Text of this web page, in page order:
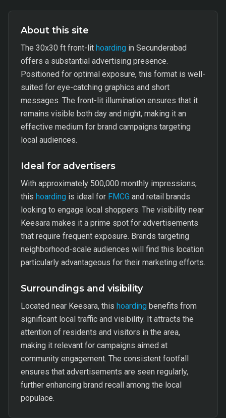
About this site
The 30x30 ft front-lit hoarding in Secunderabad
offers a substantial advertising presence.
Positioned for optimal exposure, this format is well-
suited for eye-catching graphics and short
messages. The front-lit illumination ensures that it
remains visible both day and night, making it an
effective medium for brand campaigns targeting
local audiences.
Ideal for advertisers
With approximately 500,000 monthly impressions,
this hoarding is ideal for FMCG and retail brands
looking to engage local shoppers. The visibility near
Keesara makes it a prime spot for advertisements
that require frequent exposure. Brands targeting
neighborhood-scale audiences will find this location
particularly advantageous for their marketing efforts.
Surroundings and visibility
Located near Keesara, this hoarding benefits from
significant local traffic and visibility. It attracts the
attention of residents and visitors in the area,
making it relevant for campaigns aimed at
community engagement. The consistent footfall
ensures that advertisements are seen regularly,
further enhancing brand recall among the local
populace.